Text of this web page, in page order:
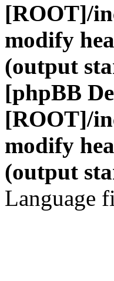
[ROOT]/
modify
(output
[phpBB
[ROOT]/
modify
(output
Language